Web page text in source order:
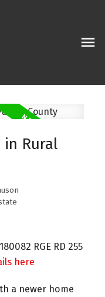
Rural
RGE RD 255
here
a newer home